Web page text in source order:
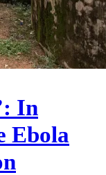
In
Ebola